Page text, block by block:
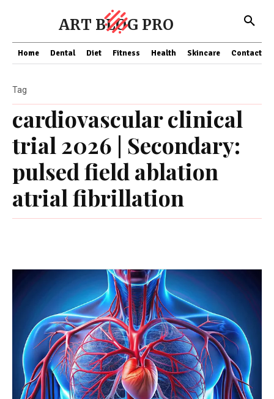
ART BLOG PRO
Home Dental Diet Fitness Health Skincare Contact Us
cardiovascular clinical
trial 2026 | Secondary:
pulsed field ablation
atrial fibrillation
Tag